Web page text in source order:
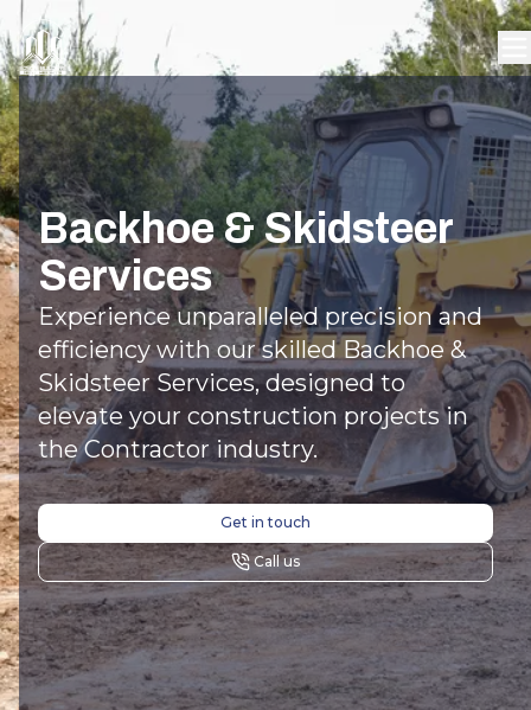
Backhoe & Skidsteer
Services
Experience unparalleled precision and
efficiency with our skilled Backhoe &
Skidsteer Services, designed to
elevate your construction projects in
the Contractor industry.
Get in touch
Call us